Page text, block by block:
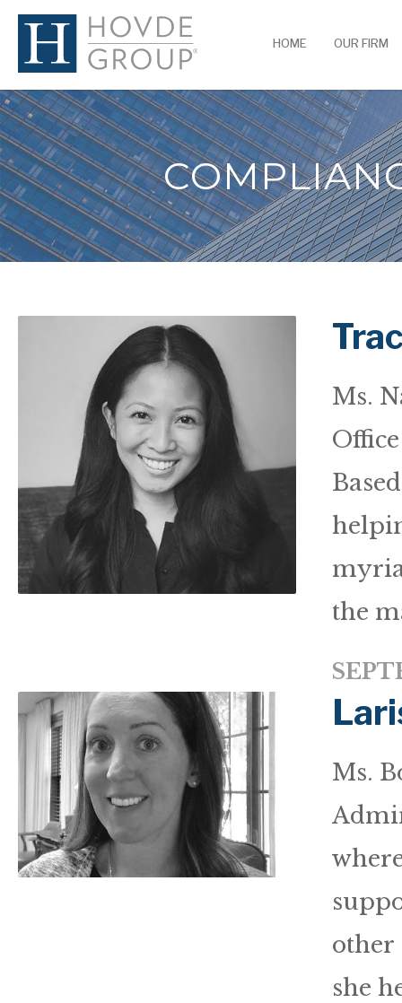
HOME OUR FIRM
Ms.
the
Ms.
other
she